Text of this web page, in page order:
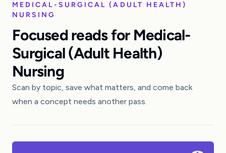
MEDICAL-SURGICAL (ADULT HEALTH)
NURSING
Focused reads for Medical-
Surgical (Adult Health)
Nursing
Scan by topic, save what matters, and come back
when a concept needs another pass.